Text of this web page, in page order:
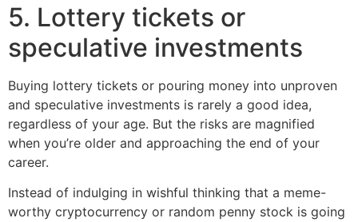
5. Lottery tickets or
speculative investments
Buying lottery tickets or pouring money into unproven
and speculative investments is rarely a good idea,
regardless of your age. But the risks are magnified
when you’re older and approaching the end of your
career.
Instead of indulging in wishful thinking that a meme-
worthy cryptocurrency or random penny stock is going